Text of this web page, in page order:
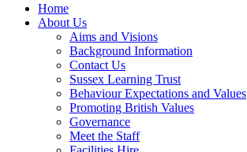
Home
About Us
Aims and Visions
Background Information
Contact Us
Sussex Learning Trust
Behaviour Expectations and Values
Promoting British Values
Governance
Meet the Staff